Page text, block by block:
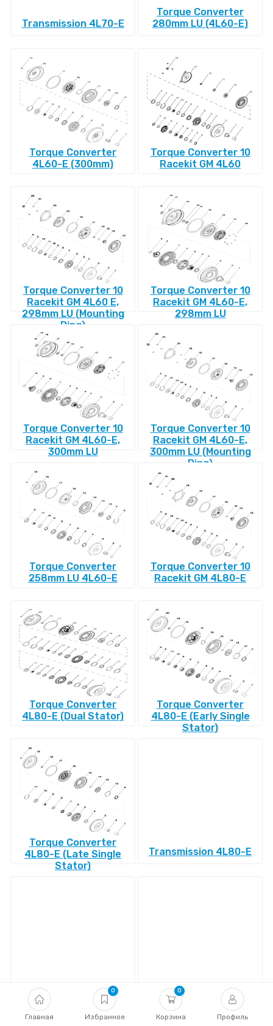
Главная
0
Избранное
0
Корзина Профиль
Transmission 4L70-E
Torque Converter
280mm LU (4L60-E)
Torque Converter
4L60-E (300mm)
Torque Converter 10
Racekit GM 4L60
Torque Converter 10
Racekit GM 4L60 E,
298mm LU (Mounting
Ring)
Torque Converter 10
Racekit GM 4L60-E,
298mm LU
Torque Converter 10
Racekit GM 4L60-E,
300mm LU
Torque Converter 10
Racekit GM 4L60-E,
300mm LU (Mounting
Ring)
Torque Converter
258mm LU 4L60-E
Torque Converter 10
Racekit GM 4L80-E
Torque Converter
4L80-E (Dual Stator)
Torque Converter
4L80-E (Early Single
Stator)
Torque Converter
4L80-E (Late Single
Stator)
Transmission 4L80-E
Transmission 4L85-E Transmission 4R100